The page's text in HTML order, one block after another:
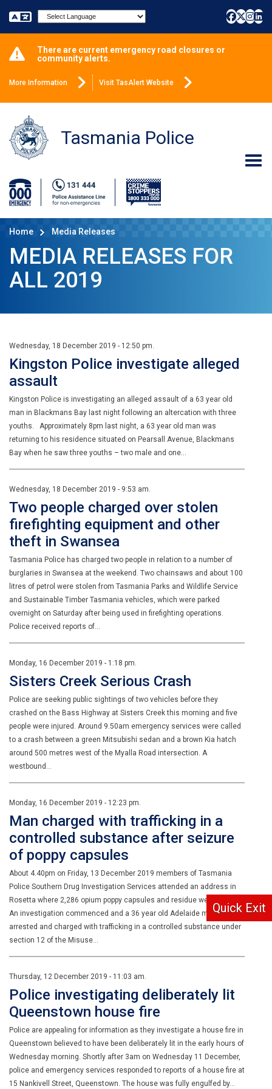
Powered by
There are current emergency road closures or
community alerts.
More Information Visit TasAlert Website
Tasmania Police
Quick Exit
Home Media Releases
MEDIA RELEASES FOR
ALL 2019
Wednesday, 18 December 2019 - 12:50 pm.
Kingston Police investigate alleged
assault
Kingston Police is investigating an alleged assault of a 63 year old
man in Blackmans Bay last night following an altercation with three
youths. Approximately 8pm last night, a 63 year old man was
returning to his residence situated on Pearsall Avenue, Blackmans
Bay when he saw three youths – two male and one…
Wednesday, 18 December 2019 - 9:53 am.
Two people charged over stolen
firefighting equipment and other
theft in Swansea
Tasmania Police has charged two people in relation to a number of
burglaries in Swansea at the weekend. Two chainsaws and about 100
litres of petrol were stolen from Tasmania Parks and Wildlife Service
and Sustainable Timber Tasmania vehicles, which were parked
overnight on Saturday after being used in firefighting operations.
Police received reports of…
Monday, 16 December 2019 - 1:18 pm.
Sisters Creek Serious Crash
Police are seeking public sightings of two vehicles before they
crashed on the Bass Highway at Sisters Creek this morning and five
people were injured. Around 9.50am emergency services were called
to a crash between a green Mitsubishi sedan and a brown Kia hatch
around 500 metres west of the Myalla Road intersection. A
westbound…
Monday, 16 December 2019 - 12:23 pm.
Man charged with trafficking in a
controlled substance after seizure
of poppy capsules
About 4.40pm on Friday, 13 December 2019 members of Tasmania
Police Southern Drug Investigation Services attended an address in
Rosetta where 2,286 opium poppy capsules and residue were located.
An investigation commenced and a 36 year old Adelaide man was
arrested and charged with trafficking in a controlled substance under
section 12 of the Misuse…
Thursday, 12 December 2019 - 11:03 am.
Police investigating deliberately lit
Queenstown house fire
Police are appealing for information as they investigate a house fire in
Queenstown believed to have been deliberately lit in the early hours of
Wednesday morning. Shortly after 3am on Wednesday 11 December,
police and emergency services responded to reports of a house fire at
15 Nankivell Street, Queenstown. The house was fully engulfed by…